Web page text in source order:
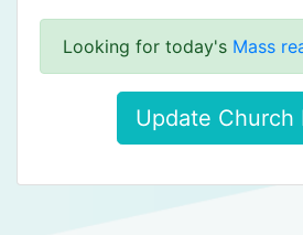
Looking for today's Mass
Update Church